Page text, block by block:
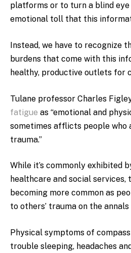
platforms or to turn a blind
emotional toll that this
Instead, we have to recognize
burdens that come with this
healthy, productive outlets for
Tulane professor Charles
fatigue as “emotional and
sometimes afflicts people who
trauma.”
While it’s commonly exhibited
healthcare and social services,
becoming more common as
to others’ trauma on the
Physical symptoms of
trouble sleeping, headaches